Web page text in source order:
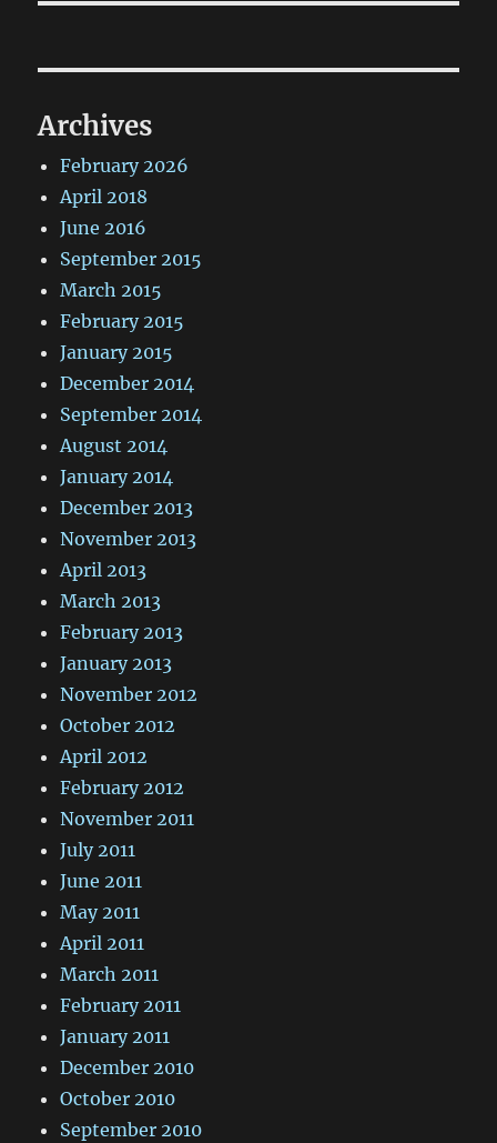
Archives
February 2026
April 2018
June 2016
September 2015
March 2015
February 2015
January 2015
December 2014
September 2014
August 2014
January 2014
December 2013
November 2013
April 2013
March 2013
February 2013
January 2013
November 2012
October 2012
April 2012
February 2012
November 2011
July 2011
June 2011
May 2011
April 2011
March 2011
February 2011
January 2011
December 2010
October 2010
September 2010